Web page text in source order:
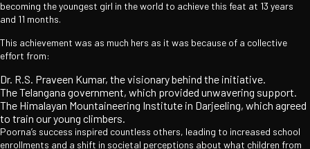
becoming the youngest girl in the world to achieve this feat at 13 years
and 11 months.
This achievement was as much hers as it was because of a collective
effort from:
Dr. R.S. Praveen Kumar, the visionary behind the initiative.
The Telangana government, which provided unwavering support.
The Himalayan Mountaineering Institute in Darjeeling, which agreed
to train our young climbers.
Poorna’s success inspired countless others, leading to increased school
enrollments and a shift in societal perceptions about what children from